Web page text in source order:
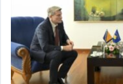
Kurtijem:
Sporazumima
omogućeno
putovanje
BiH
na
Kosovo
sa
ličnim
kartama